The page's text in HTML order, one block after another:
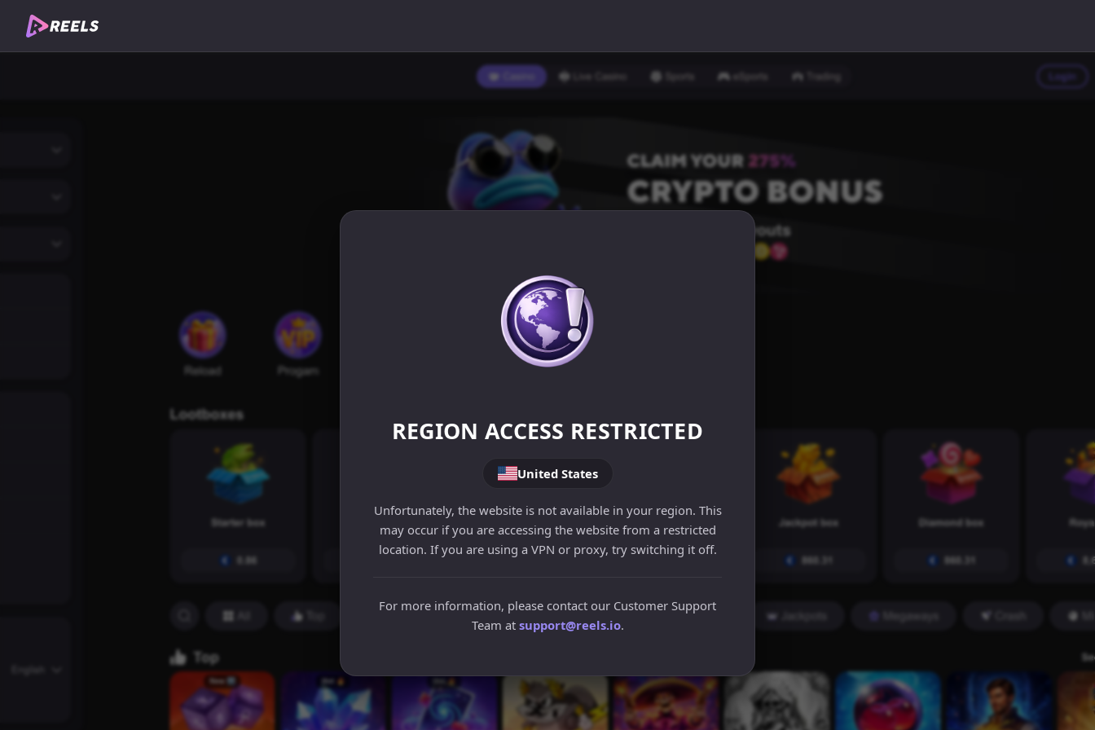
REGION ACCESS RESTRICTED
United States
Unfortunately, the website is not available in your region. This
may occur if you are accessing the website from a restricted
location. If you are using a VPN or proxy, try switching it off.
For more information, please contact our Customer Support
Team at support@reels.io.